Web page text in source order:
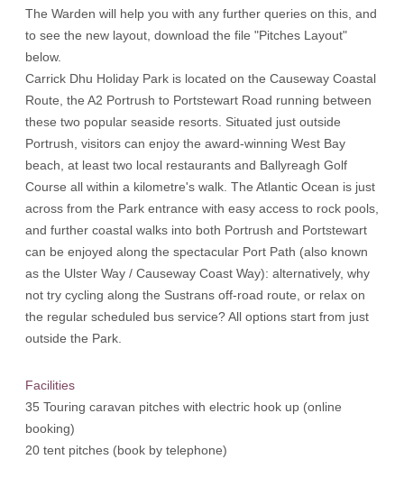
The Warden will help you with any further queries on this, and
to see the new layout, download the file "Pitches Layout"
below.
Carrick Dhu Holiday Park is located on the Causeway Coastal
Route, the A2 Portrush to Portstewart Road running between
these two popular seaside resorts. Situated just outside
Portrush, visitors can enjoy the award-winning West Bay
beach, at least two local restaurants and Ballyreagh Golf
Course all within a kilometre's walk. The Atlantic Ocean is just
across from the Park entrance with easy access to rock pools,
and further coastal walks into both Portrush and Portstewart
can be enjoyed along the spectacular Port Path (also known
as the Ulster Way / Causeway Coast Way): alternatively, why
not try cycling along the Sustrans off-road route, or relax on
the regular scheduled bus service? All options start from just
outside the Park.
Facilities
35 Touring caravan pitches with electric hook up (online
booking)
20 tent pitches (book by telephone)